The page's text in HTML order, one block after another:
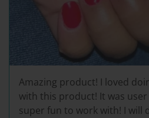
Amazing product! I loved
with this product! It was
super fun to work with! I will